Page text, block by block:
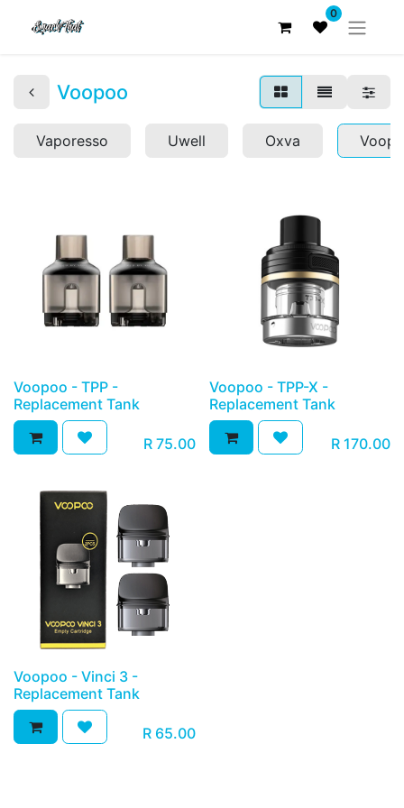
0
Voopoo
Vaporesso Uwell Oxva
Voopoo - TPP -
Replacement Tank
R 75.00
Voopoo - TPP-X -
Replacement Tank
R 170.00
Voopoo - Vinci 3 -
Replacement Tank
R 65.00